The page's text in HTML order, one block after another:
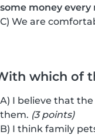
some money every
C) We are
which of
A) I believe that
them. (3 points)
B) I think family